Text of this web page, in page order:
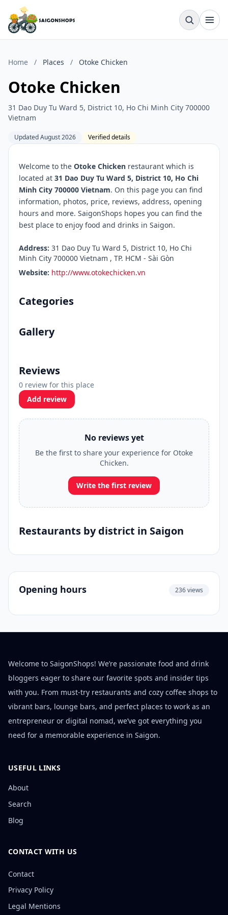
Home / Places / Otoke Chicken
Otoke Chicken
31 Dao Duy Tu Ward 5, District 10, Ho Chi Minh City 700000
Vietnam
Updated August 2026 Verified details
Welcome to the Otoke Chicken restaurant which is
located at 31 Dao Duy Tu Ward 5, District 10, Ho Chi
Minh City 700000 Vietnam. On this page you can find
information, photos, price, reviews, address, opening
hours and more. SaigonShops hopes you can find the
best place to enjoy food and drinks in Saigon.
Address: 31 Dao Duy Tu Ward 5, District 10, Ho Chi
Minh City 700000 Vietnam , TP. HCM - Sài Gòn
Website: http://www.otokechicken.vn
Categories
Gallery
Reviews
0 review for this place
Add review
No reviews yet
Be the first to share your experience for Otoke
Chicken.
Write the first review
Restaurants by district in Saigon
Opening hours 236 views
Welcome to SaigonShops! We’re passionate food and drink
bloggers eager to share our favorite spots and insider tips
with you. From must-try restaurants and cozy coffee shops to
vibrant bars, lounge bars, and perfect places to work as an
entrepreneur or digital nomad, we’ve got everything you
need for a memorable experience in Saigon.
USEFUL LINKS
About
Search
Blog
CONTACT WITH US
Contact
Privacy Policy
Legal Mentions